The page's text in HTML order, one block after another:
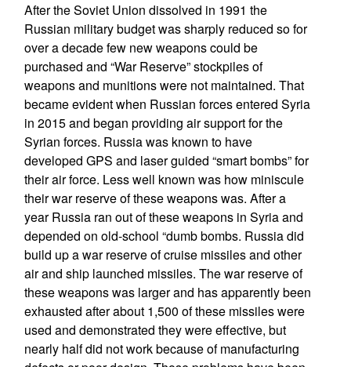
After the Soviet Union dissolved in 1991 the
Russian military budget was sharply reduced so for
over a decade few new weapons could be
purchased and “War Reserve” stockpiles of
weapons and munitions were not maintained. That
became evident when Russian forces entered Syria
in 2015 and began providing air support for the
Syrian forces. Russia was known to have
developed GPS and laser guided “smart bombs” for
their air force. Less well known was how miniscule
their war reserve of these weapons was. After a
year Russia ran out of these weapons in Syria and
depended on old-school “dumb bombs. Russia did
build up a war reserve of cruise missiles and other
air and ship launched missiles. The war reserve of
these weapons was larger and has apparently been
exhausted after about 1,500 of these missiles were
used and demonstrated they were effective, but
nearly half did not work because of manufacturing